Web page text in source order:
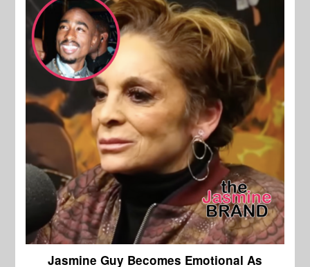
Jasmine Guy Becomes Emotional As